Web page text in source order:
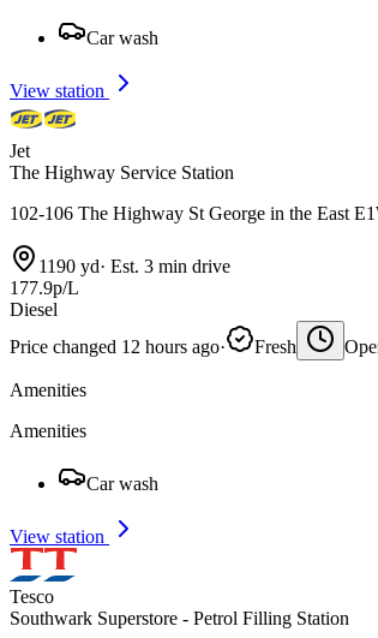
Car wash
View station
Jet
The Highway Service Station
102-106 The Highway St George in the East
1190 yd· Est. 3 min drive
177.9p/L
Diesel
Price changed 12 hours ago· Fresh
Amenities
Amenities
Car wash
View station
Tesco
Southwark Superstore - Petrol Filling Station